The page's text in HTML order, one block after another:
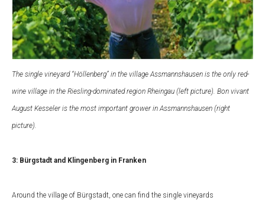
The single vineyard “Höllenberg” in the village Assmannshausen is the only red-
wine village in the Riesling-dominated region Rheingau (left picture). Bon vivant
August Kesseler is the most important grower in Assmannshausen (right
picture).
3: Bürgstadt and Klingenberg in Franken
Around the village of Bürgstadt, one can find the single vineyards